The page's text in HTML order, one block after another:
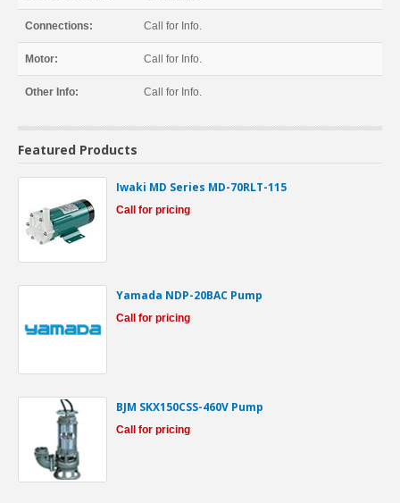
Connections: Call for Info.
Motor: Call for Info.
Other Info: Call for Info.
Featured Products
Iwaki MD Series MD-70RLT-115
Call for pricing
Yamada NDP-20BAC Pump
Call for pricing
BJM SKX150CSS-460V Pump
Call for pricing